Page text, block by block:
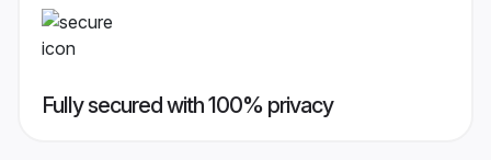
Fully secured with 100% privacy